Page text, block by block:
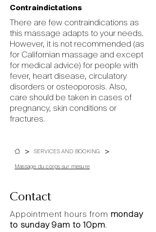
Contraindictations
There are few contraindications as
this massage adapts to your needs.
However, it is not recommended (as
for Californian massage and except
for medical advice) for people with
fever, heart disease, circulatory
disorders or osteoporosis. Also,
care should be taken in cases of
pregnancy, skin conditions or
fractures.
> SERVICES AND BOOKING >
Massage du corps sur mesure
Contact
Appointment hours from monday
to sunday 9am to 10pm.